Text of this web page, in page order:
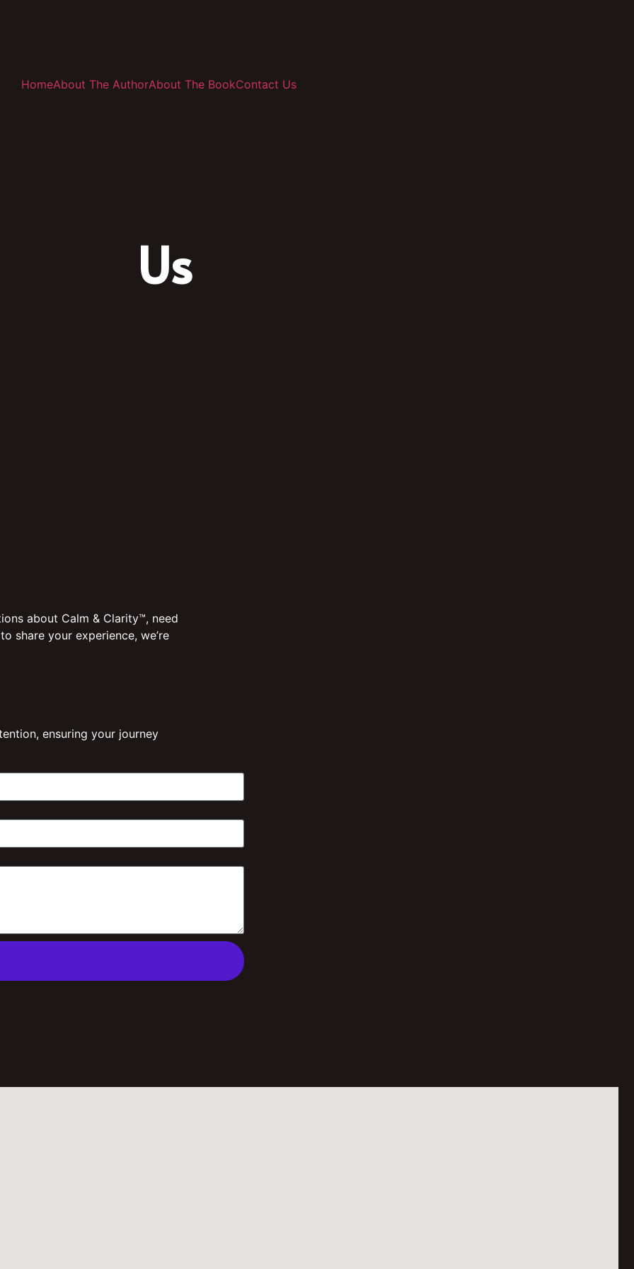
HomeAbout The AuthorAbout The BookContact Us
Us
about Calm & Clarity™, need
share your experience, we’re
ensuring your journey